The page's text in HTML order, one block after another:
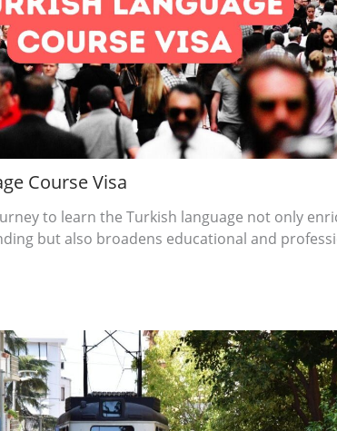
Course Visa
to learn the Turkish language not only
but also broadens educational and